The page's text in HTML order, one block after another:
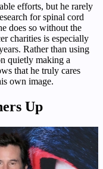
efforts, but he rarely
for spinal cord
does so without the
charities is especially
Rather than using
quietly making a
that he truly cares
own image.
Up